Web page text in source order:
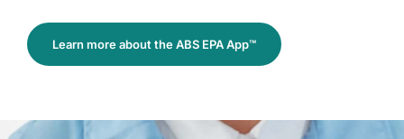
Learn more about the ABS EPA App™